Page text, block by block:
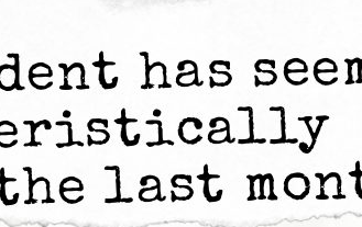
has
last